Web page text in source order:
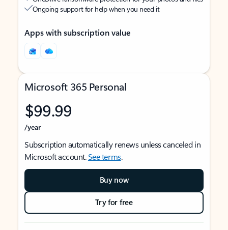
Ongoing support for help when you need it
Apps with subscription value
Microsoft 365 Personal
$99.99
/year
Subscription automatically renews unless canceled in
Microsoft account.See terms.
Buy now
Try for free